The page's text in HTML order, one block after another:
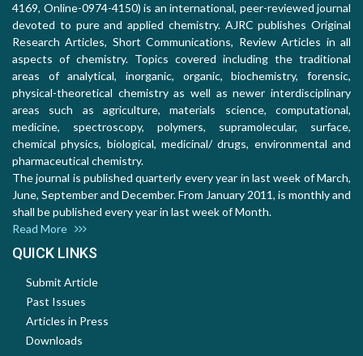
4169, Online-0974-4150) is an international, peer-reviewed journal
devoted to pure and applied chemistry. AJRC publishes Original
Research Articles, Short Communications, Review Articles in all
aspects of chemistry. Topics covered including the traditional
areas of analytical, inorganic, organic, biochemistry, forensic,
physical-theoretical chemistry as well as newer interdisciplinary
areas such as agriculture, materials science, computational,
medicine, spectroscopy, polymers, supramolecular, surface,
chemical physics, biological, medicinal/ drugs, environmental and
pharmaceutical chemistry.
The journal is published quarterly every year in last week of March,
June, September and December. From January 2011, is monthly and
shall be published every year in last week of Month.
Read More
QUICK LINKS
Submit Article
Past Issues
Articles in Press
Downloads